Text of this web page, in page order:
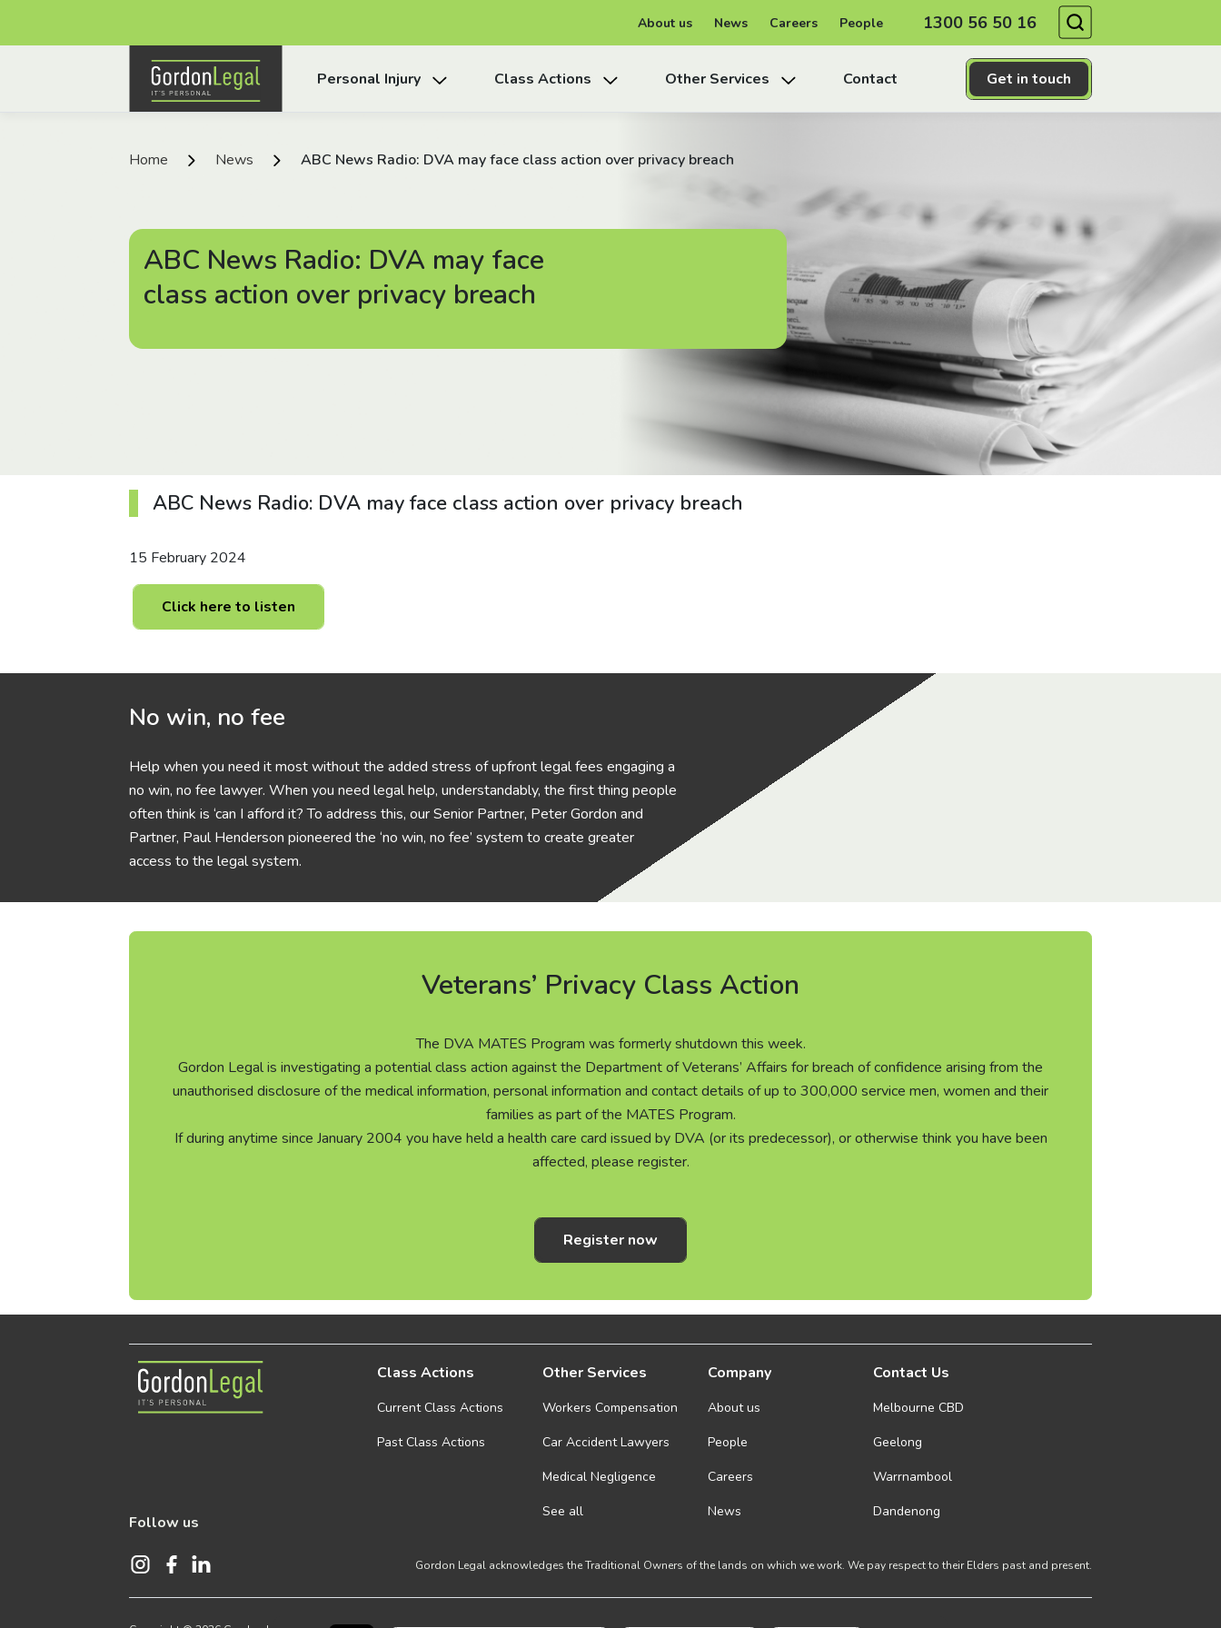
About us News Careers People 1300 56 50 16
Get in touch
Personal Injury
Class Actions Other Services Contact
Home News ABC News Radio: DVA may face class action over privacy breach
ABC News Radio: DVA may face
class action over privacy breach
ABC News Radio: DVA may face class action over privacy breach
15 February 2024
Click here to listen
No win, no fee
Help when you need it most without the added stress of upfront legal fees engaging a
no win, no fee lawyer. When you need legal help, understandably, the first thing people
often think is ‘can I afford it? To address this, our Senior Partner, Peter Gordon and
Partner, Paul Henderson pioneered the ‘no win, no fee’ system to create greater
access to the legal system.
Veterans’ Privacy Class Action
The DVA MATES Program was formerly shutdown this week.
Gordon Legal is investigating a potential class action against the Department of Veterans’ Affairs for breach of confidence arising from the
unauthorised disclosure of the medical information, personal information and contact details of up to 300,000 service men, women and their
families as part of the MATES Program.
If during anytime since January 2004 you have held a health care card issued by DVA (or its predecessor), or otherwise think you have been
affected, please register.
Register now
Gordon Legal Class Actions
Current Class Actions
Past Class Actions
Other Services
Workers Compensation
Car Accident Lawyers
Medical Negligence
See all
Company
About us
People
Careers
News
Contact Us
Melbourne CBD
Geelong
Warrnambool
Dandenong
Follow us
Gordon Legal acknowledges the Traditional Owners of the lands on which we work. We pay respect to their Elders past and present.